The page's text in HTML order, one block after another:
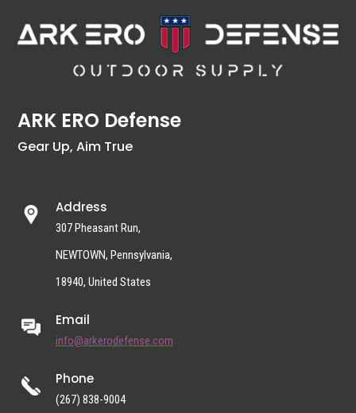
ARK ERO Defense
Gear Up, Aim True
Address
307 Pheasant Run,
NEWTOWN, Pennsylvania,
18940, United States
Email
info@arkerodefense.com
Phone
(267) 838-9004